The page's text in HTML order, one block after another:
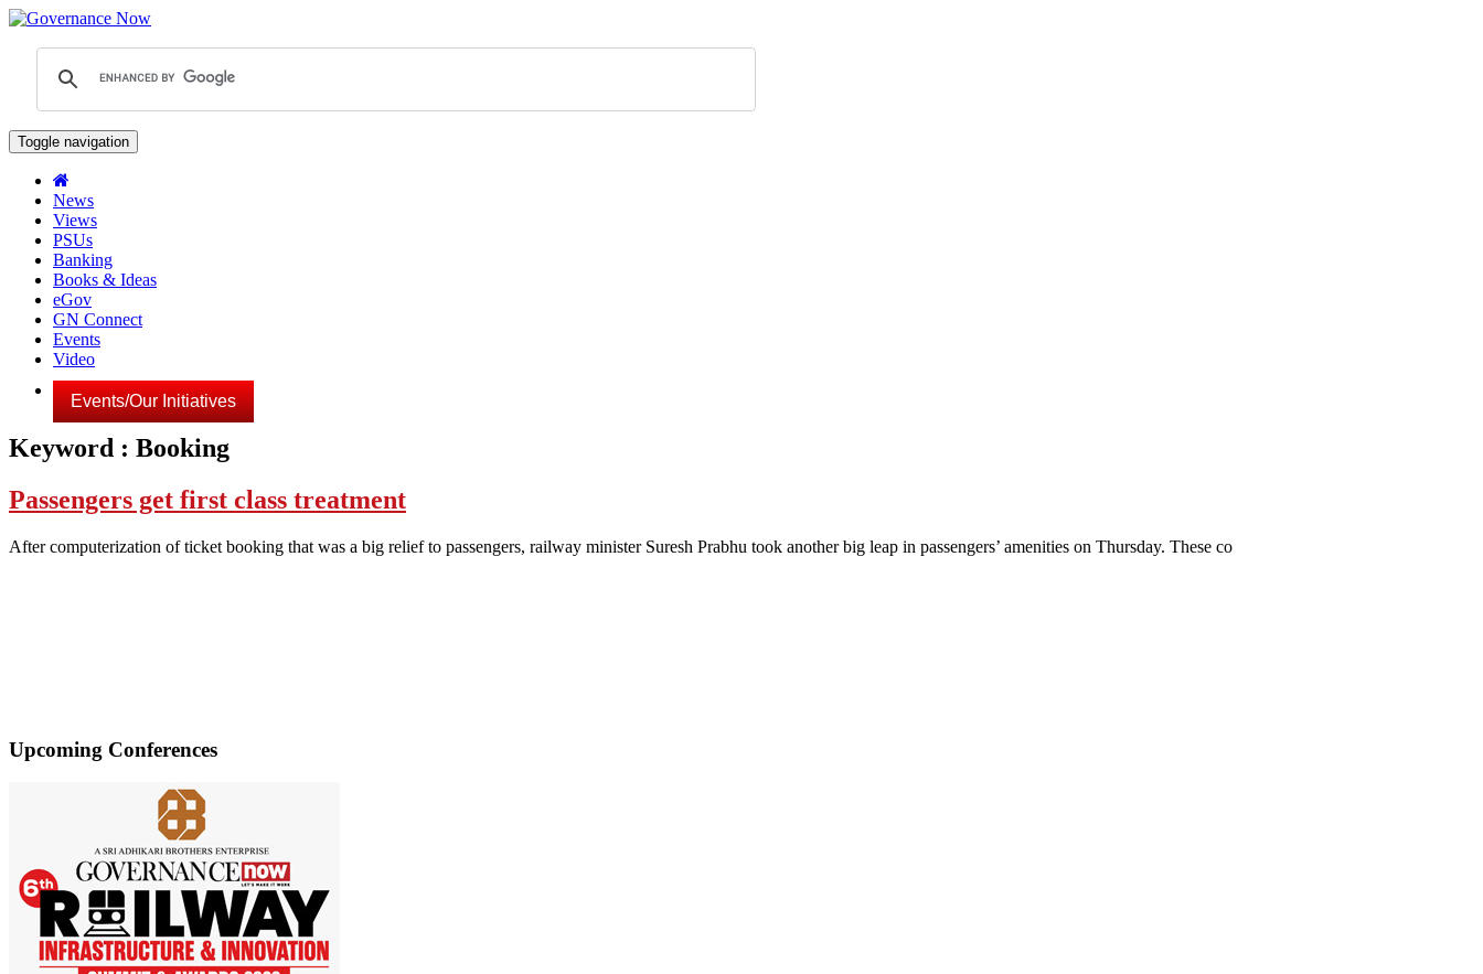
Toggle navigation
News
Views
PSUs
Banking
Books & Ideas
eGov
GN Connect
Events
Video
Events/Our Initiatives
Keyword : Booking
Passengers get first class treatment
After computerization of ticket booking that was a big relief to passengers, railway minister Suresh Prabhu took another big leap in passengers’ amenities on Thursday. These co
Upcoming Conferences